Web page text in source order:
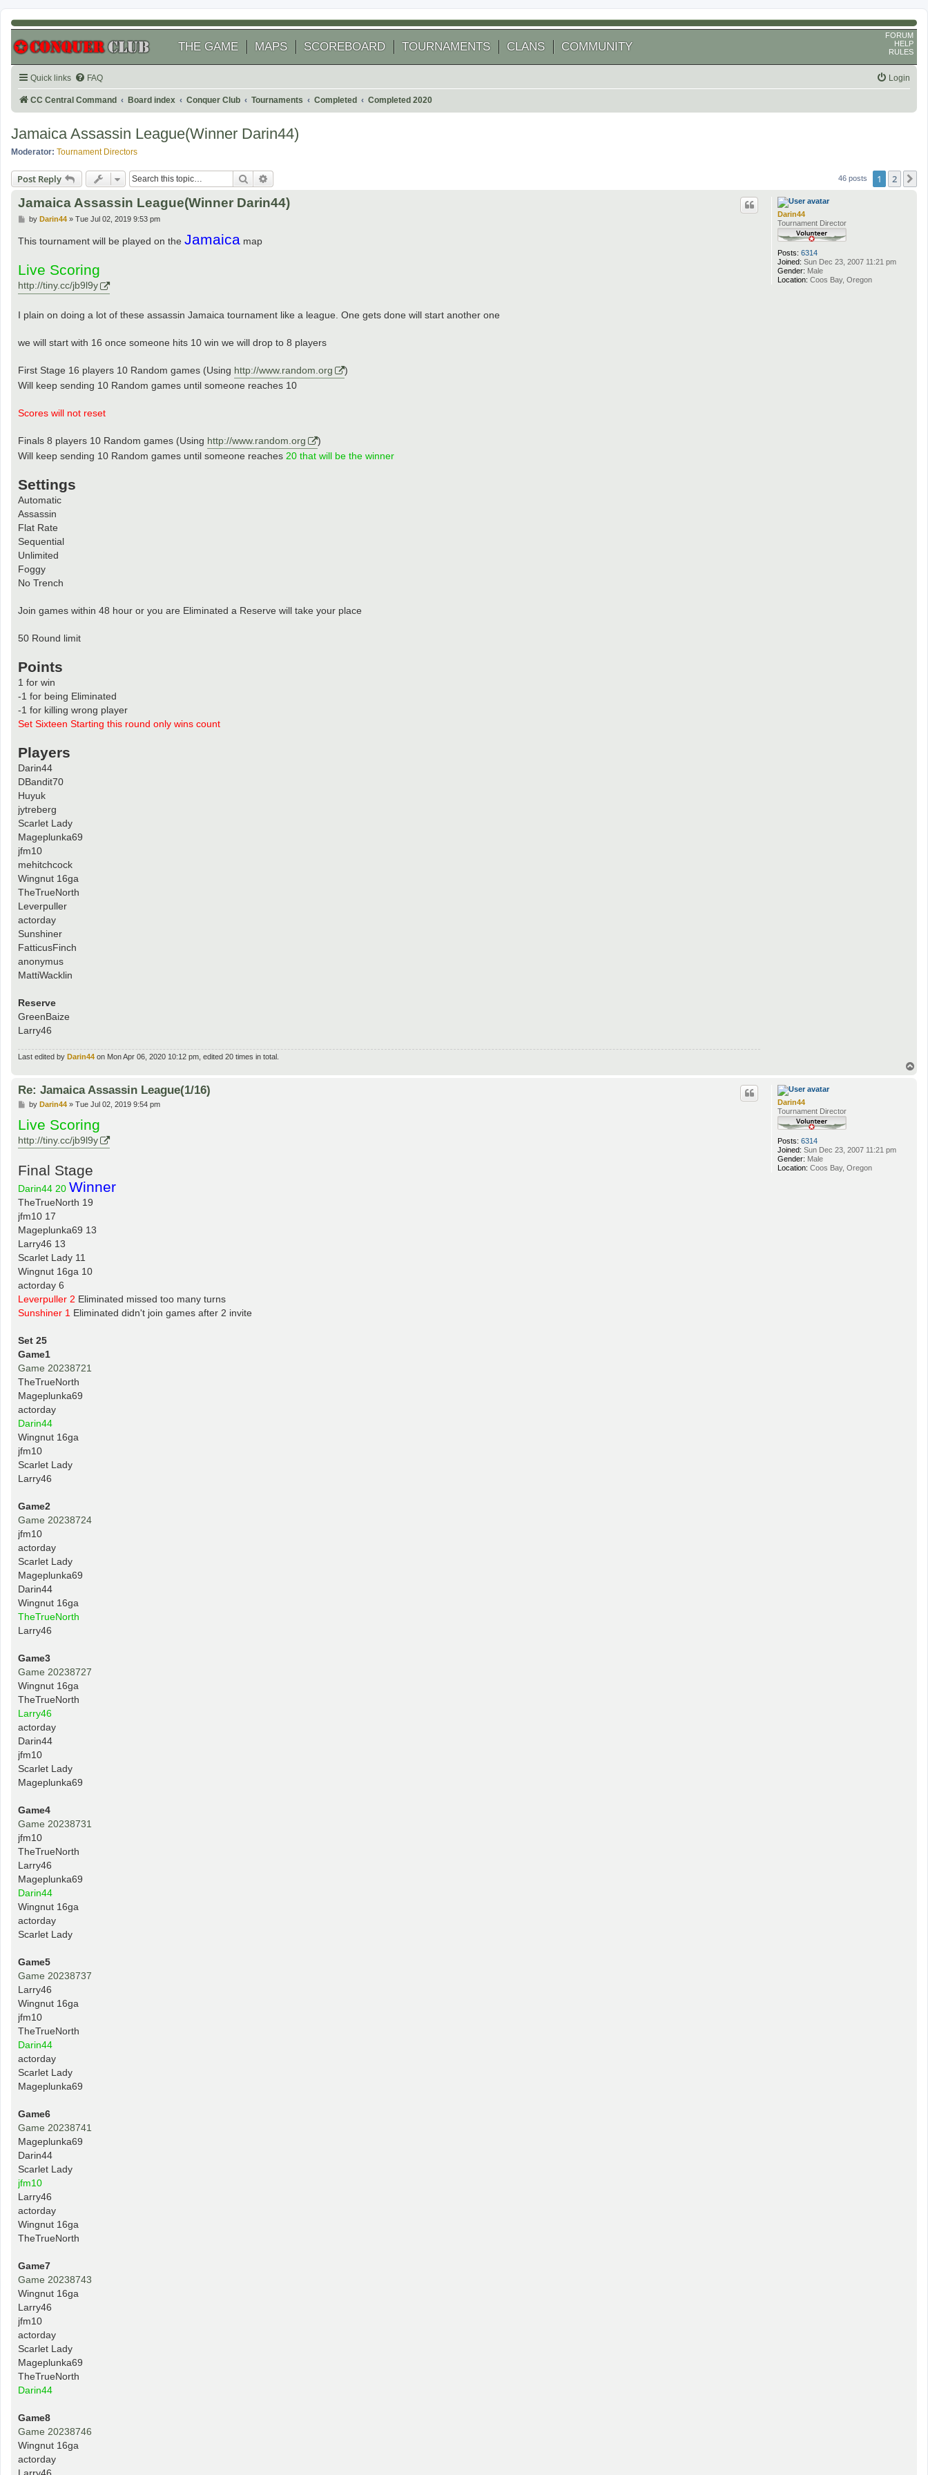
THE GAME MAPS SCOREBOARD TOURNAMENTS CLANS COMMUNITY
FORUM
HELP
RULES
Quick links FAQ Login
CC Central Command Board index Conquer Club Tournaments Completed Completed 2020
Jamaica Assassin League(Winner Darin44)
Moderator: Tournament Directors
Post Reply Search 46 posts 1 2
Darin44
Tournament Director
Posts: 6314
Joined: Sun Dec 23, 2007 11:21 pm
Gender: Male
Location: Coos Bay, Oregon
Jamaica Assassin League(Winner Darin44)
P
s
t
by Darin44» Tue Jul 02, 2019 9:53 pm
This tournament will be played on the Jamaica map
Live Scoring
http://tiny.cc/jb9l9y
I plain on doing a lot of these assassin Jamaica tournament like a league. One gets done will start another one
we will start with 16 once someone hits 10 win we will drop to 8 players
First Stage 16 players 10 Random games (Using http://www.random.org
)
Will keep sending 10 Random games until someone reaches 10
Scores will not reset
Finals 8 players 10 Random games (Using http://www.random.org
)
Will keep sending 10 Random games until someone reaches 20 that will be the winner
Settings
Automatic
Assassin
Flat Rate
Sequential
Unlimited
Foggy
No Trench
Join games within 48 hour or you are Eliminated a Reserve will take your place
50 Round limit
Points
1 for win
-1 for being Eliminated
-1 for killing wrong player
Set Sixteen Starting this round only wins count
Players
Darin44
DBandit70
Huyuk
jytreberg
Scarlet Lady
Mageplunka69
jfm10
mehitchcock
Wingnut 16ga
TheTrueNorth
Leverpuller
actorday
Sunshiner
FatticusFinch
anonymus
MattiWacklin
Reserve
GreenBaize
Larry46
Last edited by Darin44 on Mon Apr 06, 2020 10:12 pm, edited 20 times in total.
Darin44
Tournament Director
Posts: 6314
Joined: Sun Dec 23, 2007 11:21 pm
Gender: Male
Location: Coos Bay, Oregon
Re: Jamaica Assassin League(1/16)
P
s
t
by Darin44» Tue Jul 02, 2019 9:54 pm
Live Scoring
http://tiny.cc/jb9l9y
Final Stage
Darin44 20 Winner
TheTrueNorth 19
jfm10 17
Mageplunka69 13
Larry46 13
Scarlet Lady 11
Wingnut 16ga 10
actorday 6
Leverpuller 2 Eliminated missed too many turns
Sunshiner 1 Eliminated didn't join games after 2 invite
Set 25
Game1
Game 20238721
TheTrueNorth
Mageplunka69
actorday
Darin44
Wingnut 16ga
jfm10
Scarlet Lady
Larry46
Game2
Game 20238724
jfm10
actorday
Scarlet Lady
Mageplunka69
Darin44
Wingnut 16ga
TheTrueNorth
Larry46
Game3
Game 20238727
Wingnut 16ga
TheTrueNorth
Larry46
actorday
Darin44
jfm10
Scarlet Lady
Mageplunka69
Game4
Game 20238731
jfm10
TheTrueNorth
Larry46
Mageplunka69
Darin44
Wingnut 16ga
actorday
Scarlet Lady
Game5
Game 20238737
Larry46
Wingnut 16ga
jfm10
TheTrueNorth
Darin44
actorday
Scarlet Lady
Mageplunka69
Game6
Game 20238741
Mageplunka69
Darin44
Scarlet Lady
jfm10
Larry46
actorday
Wingnut 16ga
TheTrueNorth
Game7
Game 20238743
Wingnut 16ga
Larry46
jfm10
actorday
Scarlet Lady
Mageplunka69
TheTrueNorth
Darin44
Game8
Game 20238746
Wingnut 16ga
actorday